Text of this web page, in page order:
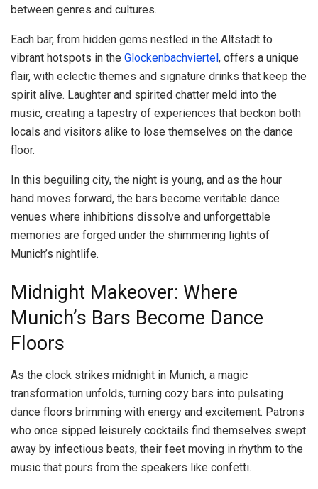
between genres and cultures.
Each bar, from hidden gems nestled in the Altstadt to
vibrant hotspots in the Glockenbachviertel , offers a unique
flair, with eclectic themes and signature drinks that keep the
spirit alive. Laughter and spirited chatter meld into the
music, creating a tapestry of experiences that beckon both
locals and visitors alike to lose themselves on the dance
floor.
In this beguiling city, the night is young, and as the hour
hand moves forward, the bars become veritable dance
venues where inhibitions dissolve and unforgettable
memories are forged under the shimmering lights of
Munich’s nightlife.
Midnight Makeover: Where
Munich’s Bars Become Dance
Floors
As the clock strikes midnight in Munich, a magic
transformation unfolds, turning cozy bars into pulsating
dance floors brimming with energy and excitement. Patrons
who once sipped leisurely cocktails find themselves swept
away by infectious beats, their feet moving in rhythm to the
music that pours from the speakers like confetti.